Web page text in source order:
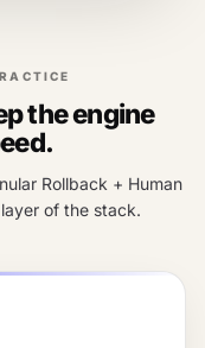
the engine
Rollback + Human
of the stack.